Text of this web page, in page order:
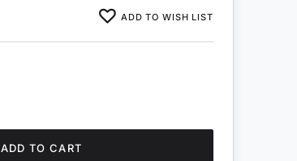
ADD TO WISH LIST
ADD TO CART